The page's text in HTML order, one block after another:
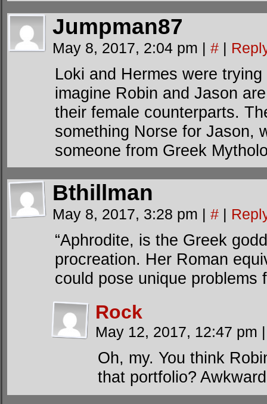
Jumpman87
May 8, 2017, 2:04 pm | # |
Loki and Hermes were
imagine Robin and Jason
their female counterparts.
something Norse for Jason,
someone from Greek
Bthillman
May 8, 2017, 3:28 pm | # |
“Aphrodite, is the Greek
procreation. Her Roman
could pose unique problems
Rock
May 12, 2017, 12:47 pm |
Oh, my. You think
that portfolio?